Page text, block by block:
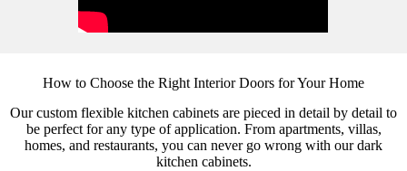
How to Choose the Right Interior Doors for Your Home
Our custom flexible kitchen cabinets are pieced in detail by detail to
be perfect for any type of application. From apartments, villas,
homes, and restaurants, you can never go wrong with our dark
kitchen cabinets.